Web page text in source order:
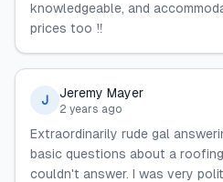
knowledgeable, and
prices too ‼️
J Jeremy Mayer
2 years ago
Extraordinarily rude gal
basic questions about a
couldn't answer. I was very